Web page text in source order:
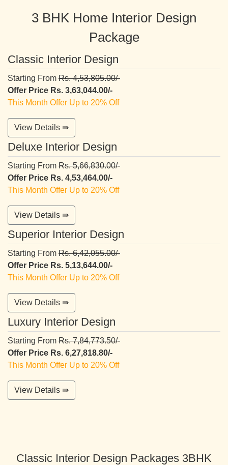
3 BHK Home Interior Design
Package
Classic Interior Design
Starting From Rs. 4,53,805.00/-
Offer Price Rs. 3,63,044.00/-
This Month Offer Up to 20% Off
View Details ⇛
Deluxe Interior Design
Starting From Rs. 5,66,830.00/-
Offer Price Rs. 4,53,464.00/-
This Month Offer Up to 20% Off
View Details ⇛
Superior Interior Design
Starting From Rs. 6,42,055.00/-
Offer Price Rs. 5,13,644.00/-
This Month Offer Up to 20% Off
View Details ⇛
Luxury Interior Design
Starting From Rs. 7,84,773.50/-
Offer Price Rs. 6,27,818.80/-
This Month Offer Up to 20% Off
View Details ⇛
Classic Interior Design Packages 3BHK